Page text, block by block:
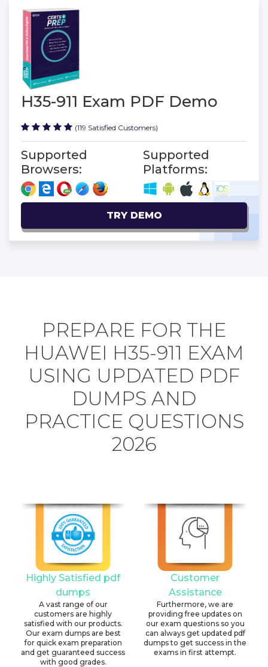
H35-911 Exam PDF Demo
(119 Satisfied Customers)
Supported
Browsers:
Supported
Platforms:
TRY DEMO
PREPARE FOR THE
HUAWEI H35-911 EXAM
USING UPDATED PDF
DUMPS AND
PRACTICE QUESTIONS
2026
Highly Satisfied pdf
dumps
A vast range of our
customers are highly
satisfied with our products.
Our exam dumps are best
for quick exam preparation
and get guaranteed success
with good grades.
Customer
Assistance
Furthermore, we are
providing free updates on
our exam questions so you
can always get updated pdf
dumps to get success in the
exams in first attempt.